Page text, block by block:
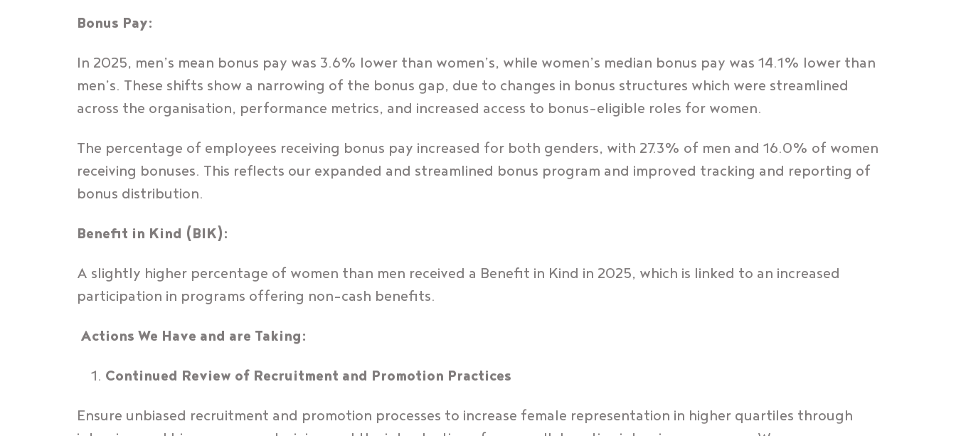
Bonus Pay:
In 2025, men’s mean bonus pay was 3.6% lower than women’s, while women’s median bonus pay was 14.1% lower than
men’s. These shifts show a narrowing of the bonus gap, due to changes in bonus structures which were streamlined
across the organisation, performance metrics, and increased access to bonus-eligible roles for women.
The percentage of employees receiving bonus pay increased for both genders, with 27.3% of men and 16.0% of women
receiving bonuses. This reflects our expanded and streamlined bonus program and improved tracking and reporting of
bonus distribution.
Benefit in Kind (BIK):
A slightly higher percentage of women than men received a Benefit in Kind in 2025, which is linked to an increased
participation in programs offering non-cash benefits.
Actions We Have and are Taking:
Continued Review of Recruitment and Promotion Practices
Ensure unbiased recruitment and promotion processes to increase female representation in higher quartiles through